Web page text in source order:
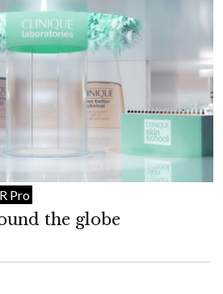
Pro
the globe